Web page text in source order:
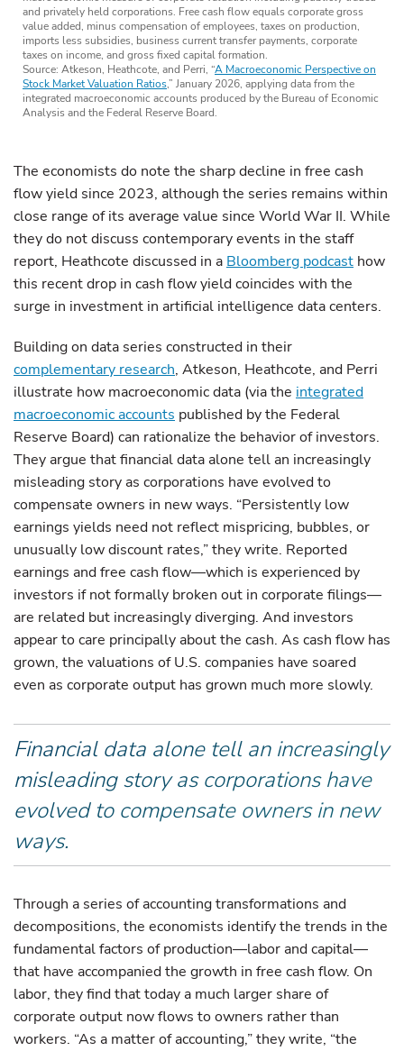
and privately held corporations. Free cash flow equals corporate gross
value added, minus compensation of employees, taxes on production,
imports less subsidies, business current transfer payments, corporate
taxes on income, and gross fixed capital formation.
Source: Atkeson, Heathcote, and Perri, “A Macroeconomic Perspective on
Stock Market Valuation Ratios,” January 2026, applying data from the
integrated macroeconomic accounts produced by the Bureau of Economic
Analysis and the Federal Reserve Board.
The economists do note the sharp decline in free cash
flow yield since 2023, although the series remains within
close range of its average value since World War II. While
they do not discuss contemporary events in the staff
report, Heathcote discussed in a Bloomberg podcast how
this recent drop in cash flow yield coincides with the
surge in investment in artificial intelligence data centers.
Building on data series constructed in their
complementary research, Atkeson, Heathcote, and Perri
illustrate how macroeconomic data (via the integrated
macroeconomic accounts published by the Federal
Reserve Board) can rationalize the behavior of investors.
They argue that financial data alone tell an increasingly
misleading story as corporations have evolved to
compensate owners in new ways. “Persistently low
earnings yields need not reflect mispricing, bubbles, or
unusually low discount rates,” they write. Reported
earnings and free cash flow—which is experienced by
investors if not formally broken out in corporate filings—
are related but increasingly diverging. And investors
appear to care principally about the cash. As cash flow has
grown, the valuations of U.S. companies have soared
even as corporate output has grown much more slowly.
Financial data alone tell an increasingly
misleading story as corporations have
evolved to compensate owners in new
ways.
Through a series of accounting transformations and
decompositions, the economists identify the trends in the
fundamental factors of production—labor and capital—
that have accompanied the growth in free cash flow. On
labor, they find that today a much larger share of
corporate output now flows to owners rather than
workers. “As a matter of accounting,” they write, “the